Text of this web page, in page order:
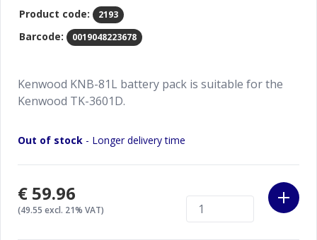
Product code: 2193
Barcode: 0019048223678
Kenwood KNB-81L battery pack is suitable for the
Kenwood TK-3601D.
Out of stock - Longer delivery time
€59.96
(49.55 excl. 21% VAT)